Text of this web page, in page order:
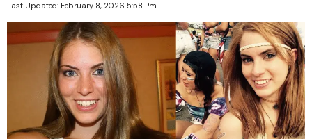
Last Updated: February 8, 2026 5:58 Pm